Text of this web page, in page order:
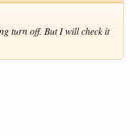
turn off. But I will check it